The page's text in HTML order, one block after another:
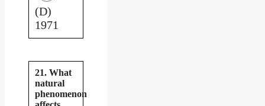
(D)
1971
21. What
natural
phenomenon